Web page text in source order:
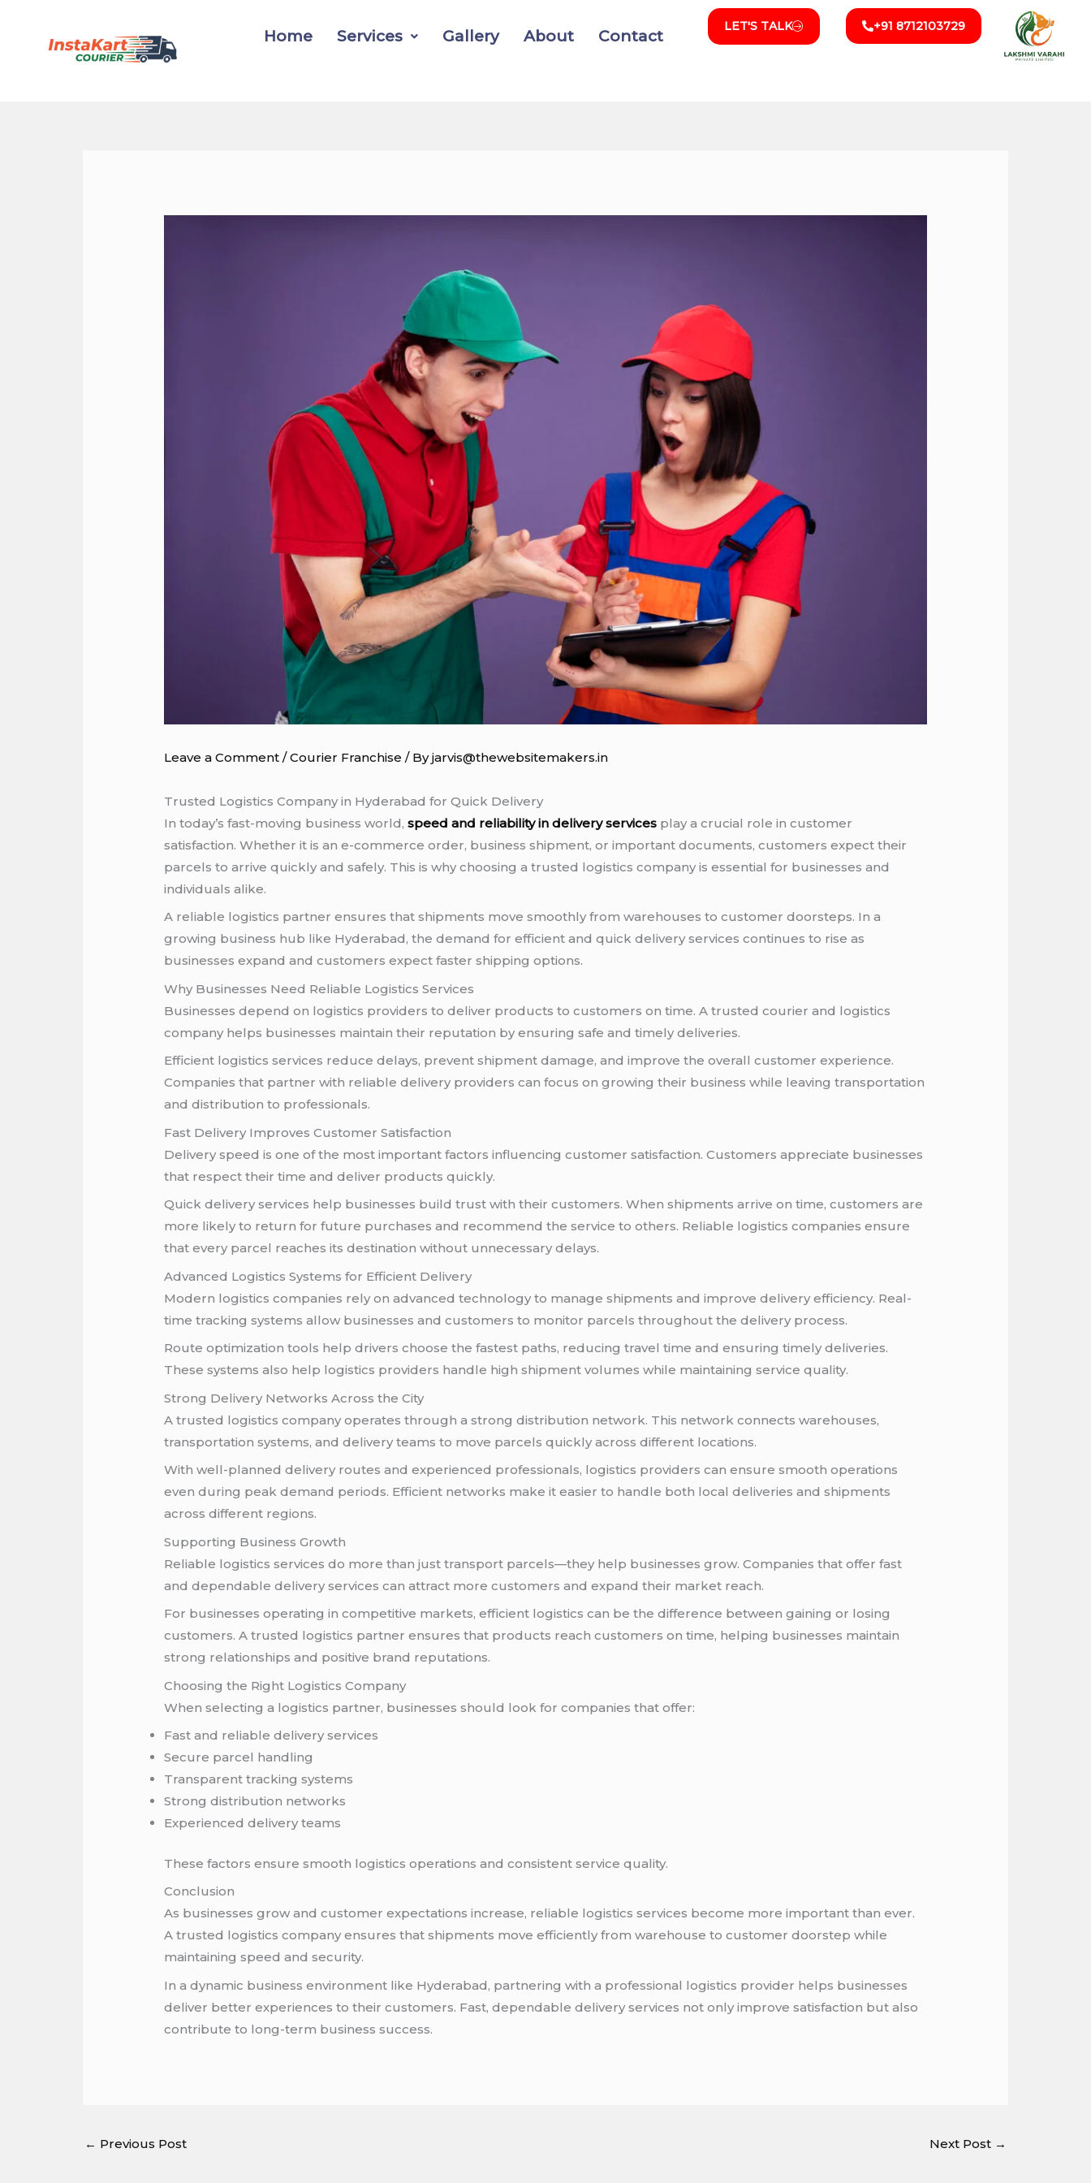
content
Home Services Gallery About Contact
LET'S TALK +91 8712103729
Leave a Comment /Courier Franchise / Byjarvis@thewebsitemakers.in
Trusted Logistics Company in Hyderabad for Quick Delivery
In today’s fast-moving business world,speed and reliability in delivery services play a crucial role in customer
satisfaction. Whether it is an e-commerce order, business shipment, or important documents, customers expect their
parcels to arrive quickly and safely. This is why choosing a trusted logistics company is essential for businesses and
individuals alike.
A reliable logistics partner ensures that shipments move smoothly from warehouses to customer doorsteps. In a
growing business hub like Hyderabad, the demand for efficient and quick delivery services continues to rise as
businesses expand and customers expect faster shipping options.
Why Businesses Need Reliable Logistics Services
Businesses depend on logistics providers to deliver products to customers on time. A trusted courier and logistics
company helps businesses maintain their reputation by ensuring safe and timely deliveries.
Efficient logistics services reduce delays, prevent shipment damage, and improve the overall customer experience.
Companies that partner with reliable delivery providers can focus on growing their business while leaving transportation
and distribution to professionals.
Fast Delivery Improves Customer Satisfaction
Delivery speed is one of the most important factors influencing customer satisfaction. Customers appreciate businesses
that respect their time and deliver products quickly.
Quick delivery services help businesses build trust with their customers. When shipments arrive on time, customers are
more likely to return for future purchases and recommend the service to others. Reliable logistics companies ensure
that every parcel reaches its destination without unnecessary delays.
Advanced Logistics Systems for Efficient Delivery
Modern logistics companies rely on advanced technology to manage shipments and improve delivery efficiency. Real-
time tracking systems allow businesses and customers to monitor parcels throughout the delivery process.
Route optimization tools help drivers choose the fastest paths, reducing travel time and ensuring timely deliveries.
These systems also help logistics providers handle high shipment volumes while maintaining service quality.
Strong Delivery Networks Across the City
A trusted logistics company operates through a strong distribution network. This network connects warehouses,
transportation systems, and delivery teams to move parcels quickly across different locations.
With well-planned delivery routes and experienced professionals, logistics providers can ensure smooth operations
even during peak demand periods. Efficient networks make it easier to handle both local deliveries and shipments
across different regions.
Supporting Business Growth
Reliable logistics services do more than just transport parcels—they help businesses grow. Companies that offer fast
and dependable delivery services can attract more customers and expand their market reach.
For businesses operating in competitive markets, efficient logistics can be the difference between gaining or losing
customers. A trusted logistics partner ensures that products reach customers on time, helping businesses maintain
strong relationships and positive brand reputations.
Choosing the Right Logistics Company
When selecting a logistics partner, businesses should look for companies that offer:
Fast and reliable delivery services
Secure parcel handling
Transparent tracking systems
Strong distribution networks
Experienced delivery teams
These factors ensure smooth logistics operations and consistent service quality.
Conclusion
As businesses grow and customer expectations increase, reliable logistics services become more important than ever.
A trusted logistics company ensures that shipments move efficiently from warehouse to customer doorstep while
maintaining speed and security.
In a dynamic business environment like Hyderabad, partnering with a professional logistics provider helps businesses
deliver better experiences to their customers. Fast, dependable delivery services not only improve satisfaction but also
contribute to long-term business success.
← Previous Post Next Post →